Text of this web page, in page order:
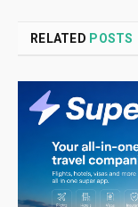
RELATED POSTS